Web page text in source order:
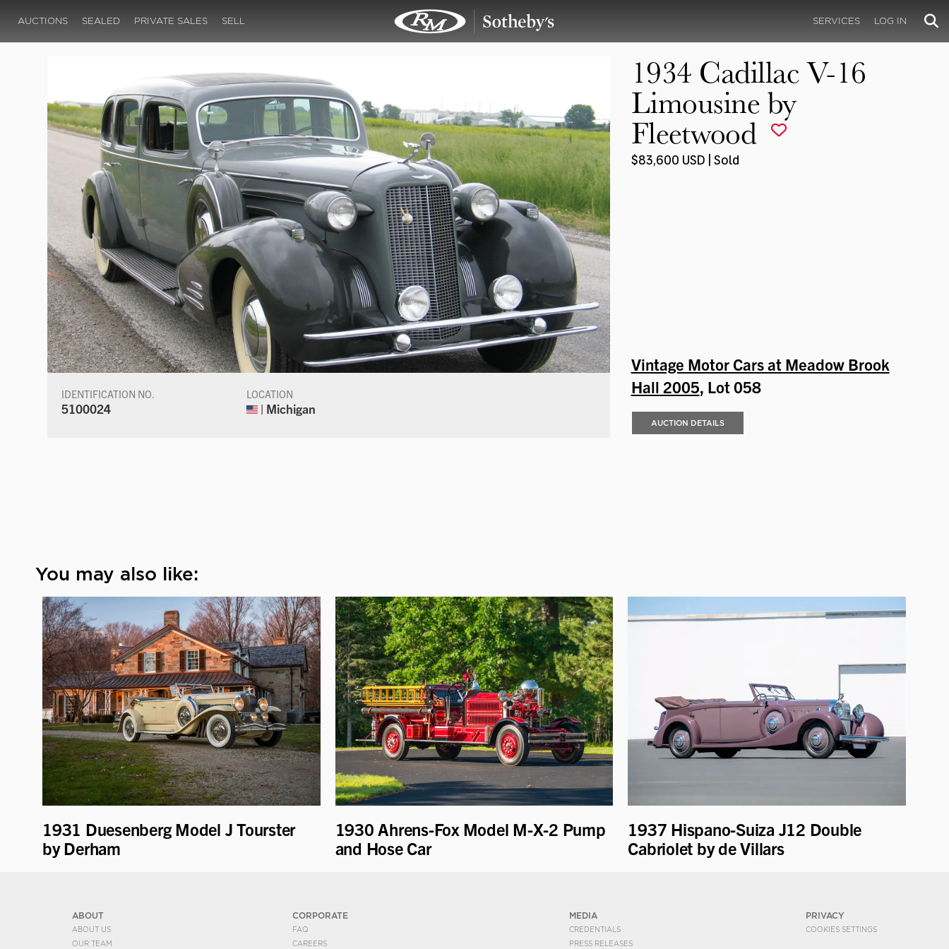
AUCTIONS SEALED PRIVATE SALES SELL SERVICES LOG IN
IDENTIFICATION NO.
5100024
LOCATION
| Michigan
1934 Cadillac V-16
Limousine by
Fleetwood
$83,600 USD | Sold
Vintage Motor Cars at Meadow Brook
Hall 2005, Lot 058
AUCTION DETAILS
You may also like:
1931 Duesenberg Model J Tourster
by Derham
1930 Ahrens-Fox Model M-X-2 Pump
and Hose Car
1937 Hispano-Suiza J12 Double
Cabriolet by de Villars
ABOUT
ABOUT US
OUR TEAM
CORPORATE
FAQ
CAREERS
MEDIA
CREDENTIALS
PRESS RELEASES
PRIVACY
COOKIES SETTINGS